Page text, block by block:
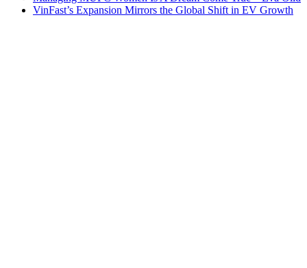
VinFast’s Expansion Mirrors the Global Shift in EV Growth